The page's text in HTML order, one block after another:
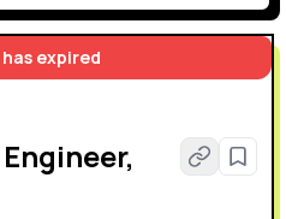
expired